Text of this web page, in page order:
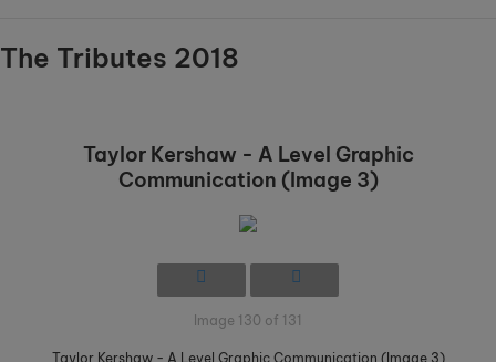
The Tributes 2018
Taylor Kershaw - A Level Graphic
Communication (Image 3)
Image 130 of 131
Taylor Kershaw - A Level Graphic Communication (Image 3)